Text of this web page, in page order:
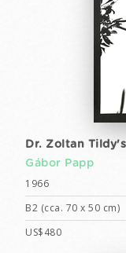
Dr. Zoltan
Gábor Papp
1966
B2 (cca. 70 x 50 cm)
US$480